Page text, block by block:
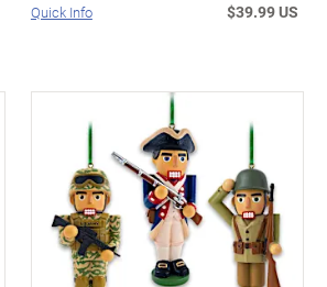
Quick Info $39.99 US